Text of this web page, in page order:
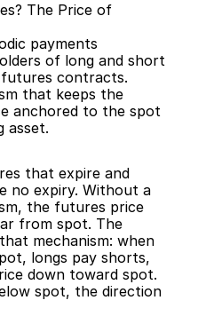
The Price of
payments
of long and short
contracts.
that keeps the
anchored to the spot
asset.
that expire and
no expiry. Without a
the futures price
from spot. The
mechanism: when
longs pay shorts,
down toward spot.
spot, the direction